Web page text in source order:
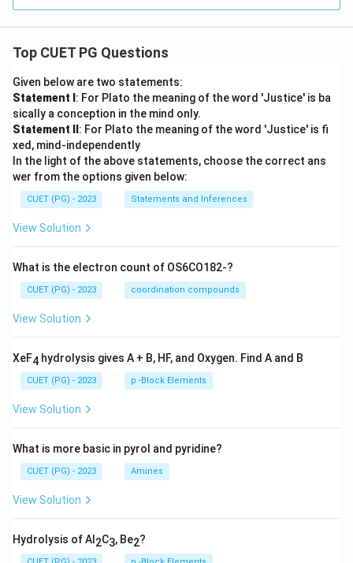
Top CUET PG Questions
Given below are two statements:
Statement I : For Plato the meaning of the word 'Justice' is ba
sically a conception in the mind only.
Statement II : For Plato the meaning of the word 'Justice' is fi
xed, mind-independently
In the light of the above statements, choose the correct ans
wer from the options given below:
CUET (PG) - 2023 Statements and Inferences
View Solution
What is the electron count of OS6CO182-?
CUET (PG) - 2023 coordination compounds
View Solution
XeF4 hydrolysis gives A + B, HF, and Oxygen. Find A and B
CUET (PG) - 2023 p -Block Elements
View Solution
What is more basic in pyrol and pyridine?
CUET (PG) - 2023 Amines
View Solution
Hydrolysis of Al 2C3, Be2?